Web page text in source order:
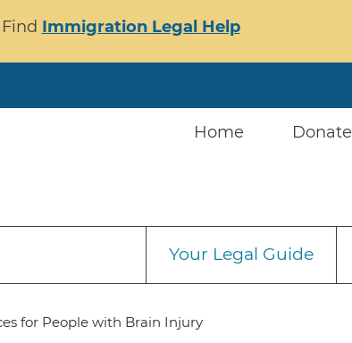
Find Immigration Legal Help
Home Donate
Your Legal Guide
for People with Brain Injury